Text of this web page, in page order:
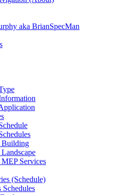
aka BrianSpecMan
Building
Services
(Schedule)
Schedules